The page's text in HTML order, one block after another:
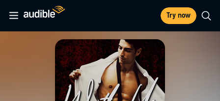
Try now